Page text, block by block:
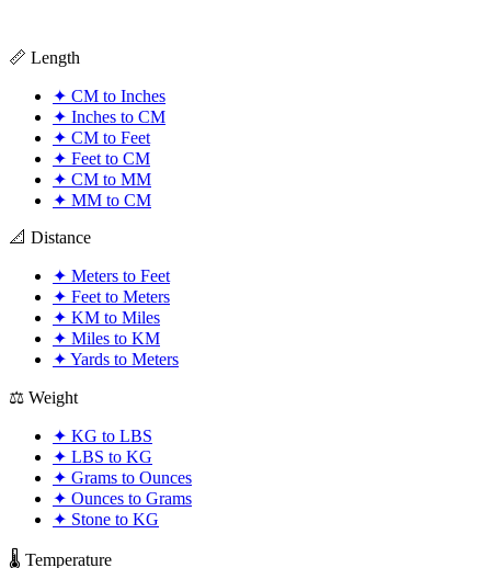
📏 Length
✦ CM to Inches
✦ Inches to CM
✦ CM to Feet
✦ Feet to CM
✦ CM to MM
✦ MM to CM
📐 Distance
✦ Meters to Feet
✦ Feet to Meters
✦ KM to Miles
✦ Miles to KM
✦ Yards to Meters
⚖️ Weight
✦ KG to LBS
✦ LBS to KG
✦ Grams to Ounces
✦ Ounces to Grams
✦ Stone to KG
🌡️ Temperature